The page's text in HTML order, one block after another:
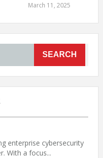
March 11, 2025
SEARCH
enterprise cybersecurity
With a focus...